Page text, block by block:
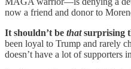
now a friend and donor to
It shouldn’t be thatsurprising
been loyal to Trump and rarely
doesn’t have a lot of supporters